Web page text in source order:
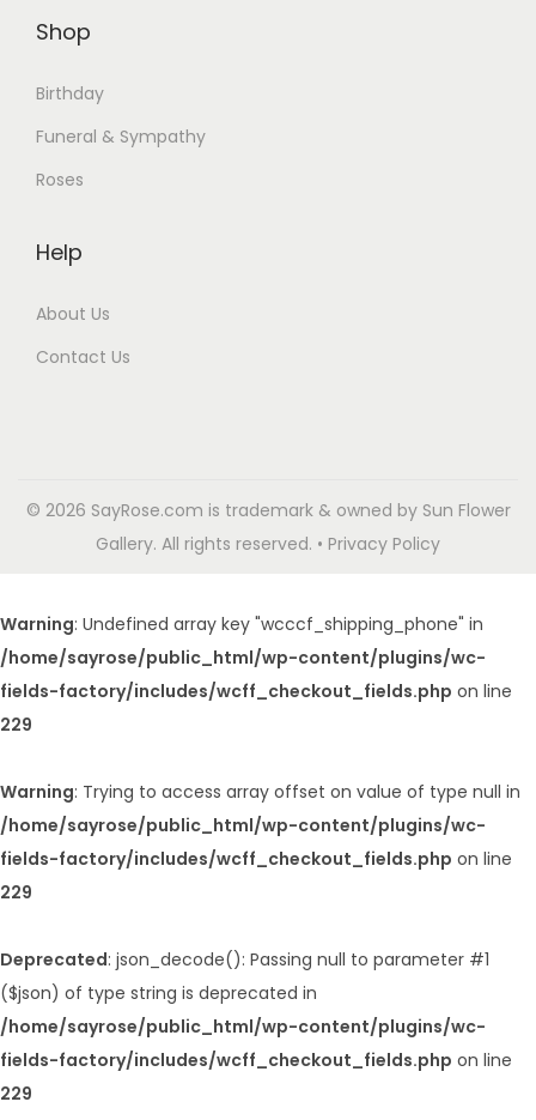
Shop
Birthday
Funeral & Sympathy
Roses
Help
About Us
Contact Us
© 2026 SayRose.com is trademark & owned by Sun Flower
Gallery. All rights reserved. • Privacy Policy
Warning: Undefined array key "wcccf_shipping_phone" in
/home/sayrose/public_html/wp-content/plugins/wc-
fields-factory/includes/wcff_checkout_fields.php on line
229
Warning: Trying to access array offset on value of type null in
/home/sayrose/public_html/wp-content/plugins/wc-
fields-factory/includes/wcff_checkout_fields.php on line
229
Deprecated: json_decode(): Passing null to parameter #1
($json) of type string is deprecated in
/home/sayrose/public_html/wp-content/plugins/wc-
fields-factory/includes/wcff_checkout_fields.php on line
229